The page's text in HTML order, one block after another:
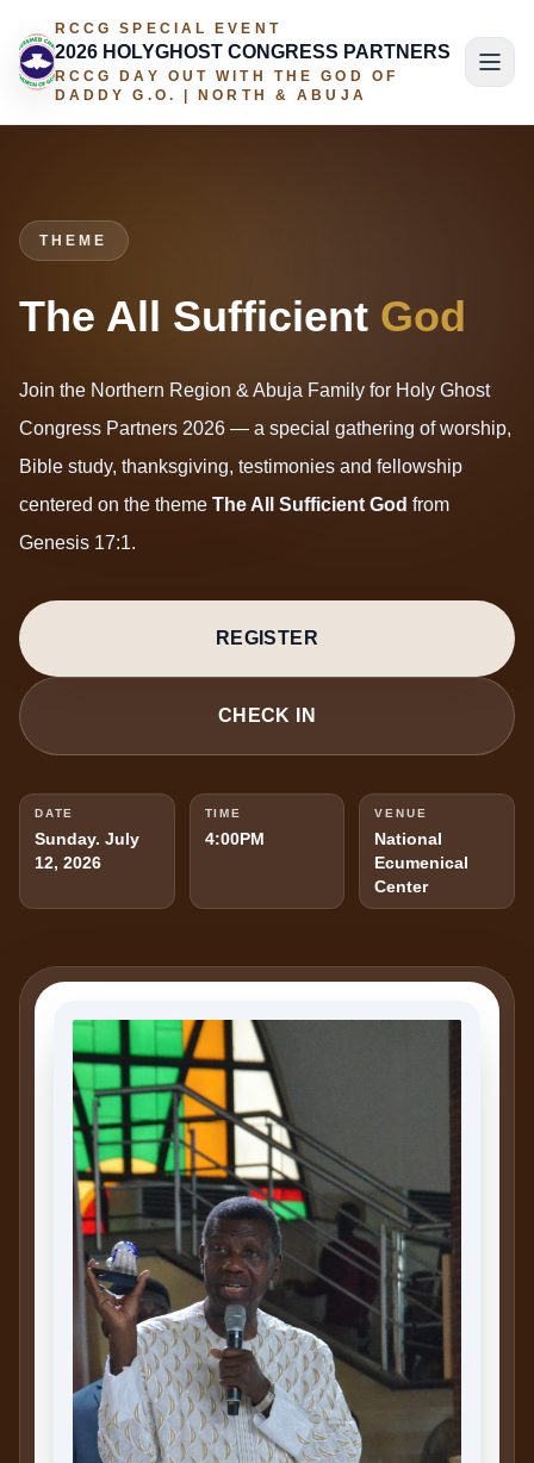
RCCG SPECIAL EVENT
2026 HOLYGHOST CONGRESS PARTNERS
RCCG DAY OUT WITH THE GOD OF
DADDY G.O. | NORTH & ABUJA
THEME
The All Sufficient God
Join the Northern Region & Abuja Family for Holy Ghost
Congress Partners 2026 — a special gathering of worship,
Bible study, thanksgiving, testimonies and fellowship
centered on the theme The All Sufficient God from
Genesis 17:1.
REGISTER
CHECK IN
DATE
Sunday. July
12, 2026
TIME
4:00PM
VENUE
National
Ecumenical
Center